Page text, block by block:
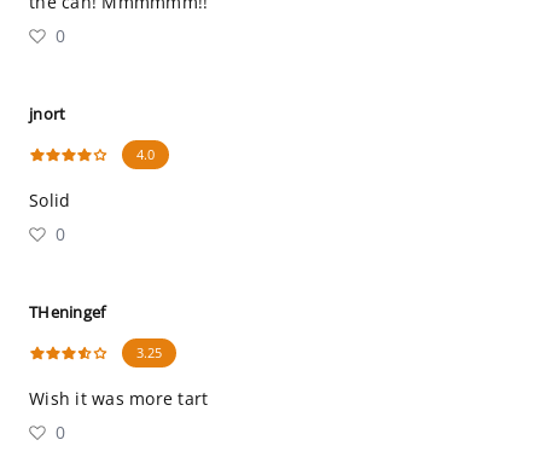
0
jnort
4.0
Solid
0
THeningef
3.25
Wish it was more tart
0